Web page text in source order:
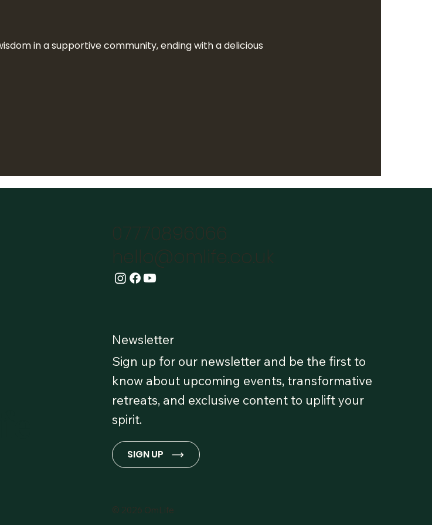
in a supportive community, ending with a delicious
07770896066
hello@omlife.co.uk
Newsletter
Sign up for our newsletter and be the first to
know about upcoming events, transformative
retreats, and exclusive content to uplift your
spirit.
SIGN UP
© 2026 OmLife